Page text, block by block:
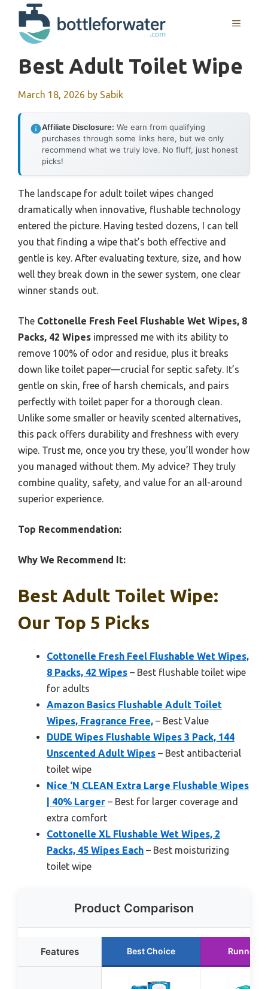
content
MENU
Best Adult Toilet Wipe
March 18, 2026 by Sabik
Affiliate Disclosure: We earn from qualifying
purchases through some links here, but we only
recommend what we truly love. No fluff, just honest
picks!
The landscape for adult toilet wipes changed
dramatically when innovative, flushable technology
entered the picture. Having tested dozens, I can tell
you that finding a wipe that’s both effective and
gentle is key. After evaluating texture, size, and how
well they break down in the sewer system, one clear
winner stands out.
The Cottonelle Fresh Feel Flushable Wet Wipes, 8
Packs, 42 Wipes impressed me with its ability to
remove 100% of odor and residue, plus it breaks
down like toilet paper—crucial for septic safety. It’s
gentle on skin, free of harsh chemicals, and pairs
perfectly with toilet paper for a thorough clean.
Unlike some smaller or heavily scented alternatives,
this pack offers durability and freshness with every
wipe. Trust me, once you try these, you’ll wonder how
you managed without them. My advice? They truly
combine quality, safety, and value for an all-around
superior experience.
Top Recommendation:
Why We Recommend It:
Best Adult Toilet Wipe:
Our Top 5 Picks
Cottonelle Fresh Feel Flushable Wet Wipes,
8 Packs, 42 Wipes – Best flushable toilet wipe
for adults
Amazon Basics Flushable Adult Toilet
Wipes, Fragrance Free, – Best Value
DUDE Wipes Flushable Wipes 3 Pack, 144
Unscented Adult Wipes – Best antibacterial
toilet wipe
Nice ‘N CLEAN Extra Large Flushable Wipes
| 40% Larger – Best for larger coverage and
extra comfort
Cottonelle XL Flushable Wet Wipes, 2
Packs, 45 Wipes Each – Best moisturizing
toilet wipe
Product Comparison
Features Best Choice Runner